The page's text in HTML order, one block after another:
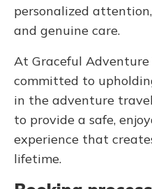
personalized
and genuine care.
At Graceful Adventure
committed to
in the adventure
to provide a safe,
experience that
lifetime.